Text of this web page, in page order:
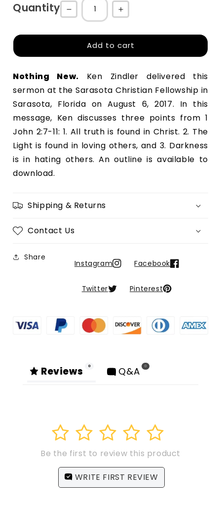
Quantity
Decrease
Nothing
Increase
for
Nothing
Add to cart
Nothing New. Ken Zindler delivered this
sermon at the Sarasota Christian Fellowship in
Sarasota, Florida on August 6, 2017. In this
message, Ken discusses three points from 1
John 2:7-11: 1. All truth is found in Christ. 2. The
Light is found in loving others, and 3. Darkness
is in hating others. An outline is available to
download.
Shipping & Returns
Contact Us
Share
Instagram Facebook
Twitter Pinterest
Reviews 0 Q&A 0
5
4
3
2
1
Be the first to review this product
WRITE FIRST REVIEW